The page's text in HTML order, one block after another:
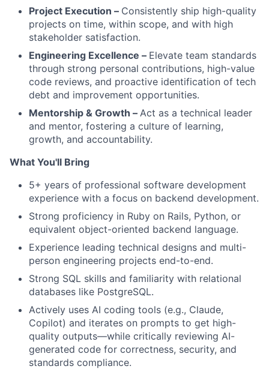
Project Execution – Consistently ship high-quality
projects on time, within scope, and with high
stakeholder satisfaction.
Engineering Excellence – Elevate team standards
through strong personal contributions, high-value
code reviews, and proactive identification of tech
debt and improvement opportunities.
Mentorship & Growth – Act as a technical leader
and mentor, fostering a culture of learning,
growth, and accountability.
What You'll Bring
5+ years of professional software development
experience with a focus on backend development.
Strong proficiency in Ruby on Rails, Python, or
equivalent object-oriented backend language.
Experience leading technical designs and multi-
person engineering projects end-to-end.
Strong SQL skills and familiarity with relational
databases like PostgreSQL.
Actively uses AI coding tools (e.g., Claude,
Copilot) and iterates on prompts to get high-
quality outputs—while critically reviewing AI-
generated code for correctness, security, and
standards compliance.